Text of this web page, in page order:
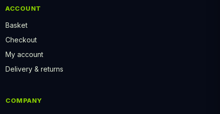
ACCOUNT
Basket
Checkout
My account
Delivery & returns
COMPANY